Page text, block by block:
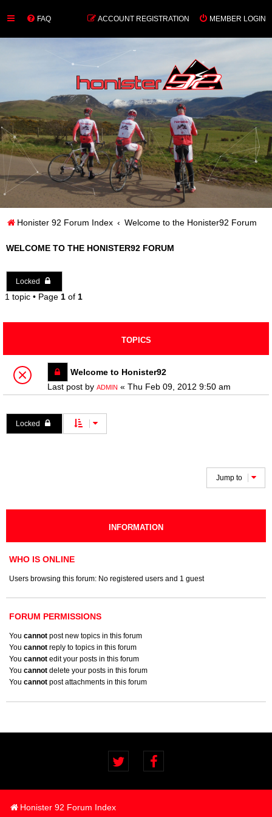
FAQ MEMBER LOGIN
ACCOUNT REGISTRATION
Honister 92 Forum Index Welcome to the Honister92 Forum
WELCOME TO THE HONISTER92 FORUM
Locked
1 topic • Page 1 of 1
TOPICS
Welcome to Honister92
Last post by ADMIN « Thu Feb 09, 2012 9:50 am
Locked
Jump to
INFORMATION
WHO IS ONLINE
Users browsing this forum: No registered users and 1 guest
FORUM PERMISSIONS
You cannot post new topics in this forum
You cannot reply to topics in this forum
You cannot edit your posts in this forum
You cannot delete your posts in this forum
You cannot post attachments in this forum
Honister 92 Forum Index